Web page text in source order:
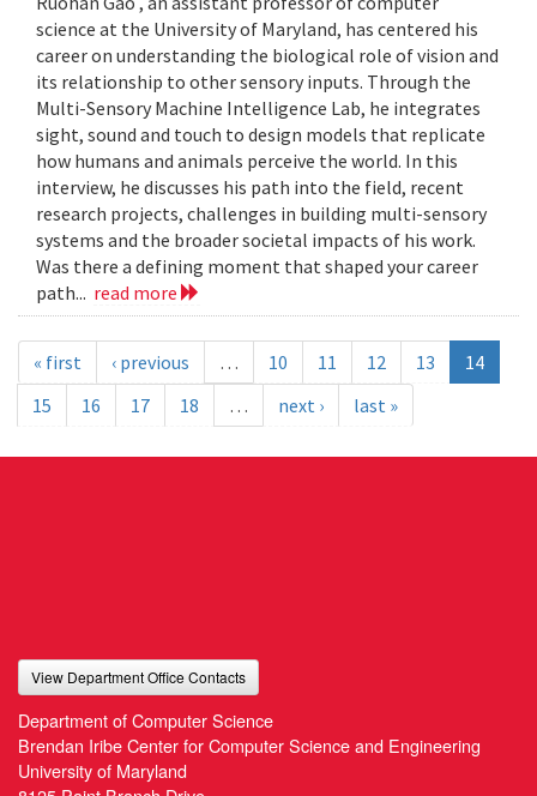
science at the University of Maryland, has centered his
career on understanding the biological role of vision and
its relationship to other sensory inputs. Through the
Multi-Sensory Machine Intelligence Lab, he integrates
sight, sound and touch to design models that replicate
how humans and animals perceive the world. In this
interview, he discusses his path into the field, recent
research projects, challenges in building multi-sensory
systems and the broader societal impacts of his work.
Was there a defining moment that shaped your career
path... read more
« first ‹ previous … 10 11 12 13
14
15
16 17 18 … next › last »
View Department Office Contacts
Department of Computer Science
Brendan Iribe Center for Computer Science and Engineering
University of Maryland